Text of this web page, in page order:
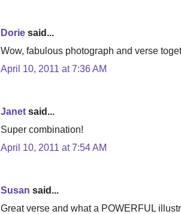
Dorie said...
Wow, fabulous photograph and verse
April 10, 2011 at 7:36 AM
Janet said...
Super combination!
April 10, 2011 at 7:54 AM
Susan said...
Great verse and what a POWERFUL